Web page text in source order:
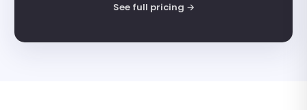
See full pricing →